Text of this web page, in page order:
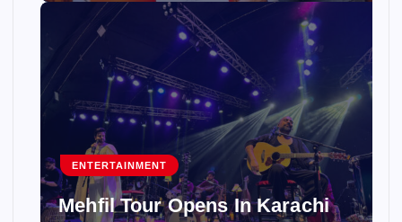
ENTERTAINMENT
Mehfil Tour Opens In Karachi